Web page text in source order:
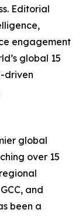
Editorial
engagement
global 15
driven
global
over 15
and
been a